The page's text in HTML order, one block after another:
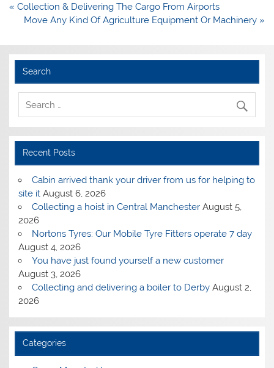
Post
navigation
« Collection & Delivering The Cargo From Airports
Move Any Kind Of Agriculture Equipment Or Machinery »
Search
Recent Posts
Cabin arrived thank your driver from us for helping to
site it August 6, 2026
Collecting a hoist in Central Manchester August 5,
2026
Nortons Tyres: Our Mobile Tyre Fitters operate 7 day
August 4, 2026
You have just found yourself a new customer
August 3, 2026
Collecting and delivering a boiler to Derby August 2,
2026
Categories